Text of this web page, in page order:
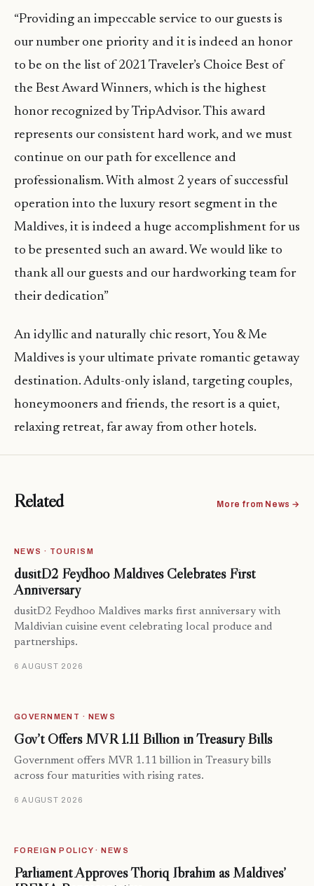
“Providing an impeccable service to our guests is
our number one priority and it is indeed an honor
to be on the list of 2021 Traveler’s Choice Best of
the Best Award Winners, which is the highest
honor recognized by TripAdvisor. This award
represents our consistent hard work, and we must
continue on our path for excellence and
professionalism. With almost 2 years of successful
operation into the luxury resort segment in the
Maldives, it is indeed a huge accomplishment for us
to be presented such an award. We would like to
thank all our guests and our hardworking team for
their dedication”
An idyllic and naturally chic resort, You & Me
Maldives is your ultimate private romantic getaway
destination. Adults-only island, targeting couples,
honeymooners and friends, the resort is a quiet,
relaxing retreat, far away from other hotels.
Related More from News →
NEWS · TOURISM
dusitD2 Feydhoo Maldives Celebrates First
Anniversary
dusitD2 Feydhoo Maldives marks first anniversary with
Maldivian cuisine event celebrating local produce and
partnerships.
6 AUGUST 2026
GOVERNMENT · NEWS
Gov’t Offers MVR 1.11 Billion in Treasury Bills
Government offers MVR 1.11 billion in Treasury bills
across four maturities with rising rates.
6 AUGUST 2026
FOREIGN POLICY · NEWS
Parliament Approves Thoriq Ibrahim as Maldives’